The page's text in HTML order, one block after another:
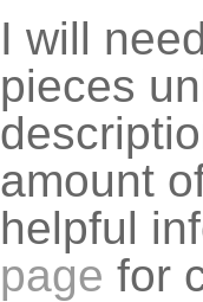
I will
pieces
amount
helpful
page for